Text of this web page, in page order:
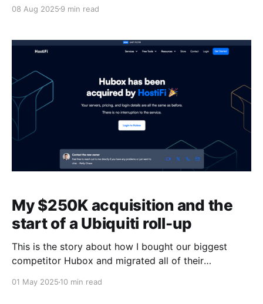
hearing about the concept for some time from
guests, Andrew
08 Aug 2025 9 min read
My $250K acquisition and the
start of a Ubiquiti roll-up
This is the story about how I bought our biggest
competitor Hubox and migrated all of their
lessons learned along the way... including why I finally
01 May 2025 10 min read